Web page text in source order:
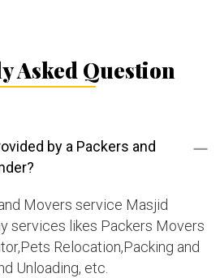
Asked Question
by a Packers and
Movers service Masjid
services likes Packers Movers
Relocation,Packing and
Unloading, etc.